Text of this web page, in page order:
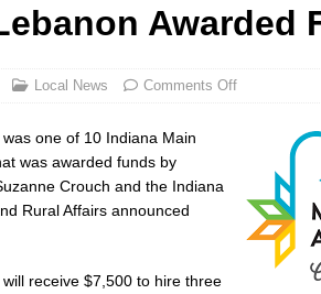
Emergency, Allows Major Savings at the Pump for
Grants to Elevate Skills, Careers, and Second
to Downtown Delphi This Week LOCAL
Awarded
Local News Comments Off
one of 10 Indiana Main
was awarded funds by
Crouch and the Indiana
Rural Affairs announced
receive $7,500 to hire three